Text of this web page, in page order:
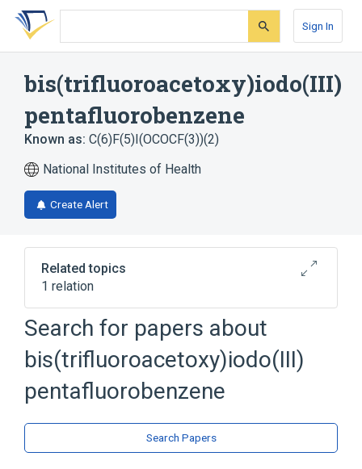
Skip
search
Skip
Skip
account
Sign In
bis(trifluoroacetoxy)iodo(III)
pentafluorobenzene
Known as: C(6)F(5)I(OCOCF(3))(2)
National Institutes of Health
Create Alert
Related topics
1 relation
Broader( 1)
Hydrocarbons, Halogenated
Search for papers about
bis(trifluoroacetoxy)iodo(III)
pentafluorobenzene
Search Papers